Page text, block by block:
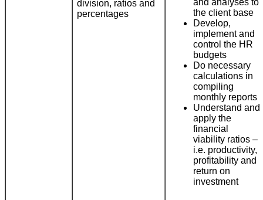
division, ratios and
percentages
the client base
Develop,
implement and
control the HR
budgets
Do necessary
calculations in
compiling
monthly reports
Understand and
apply the
financial
viability ratios –
i.e. productivity,
profitability and
return on
investment